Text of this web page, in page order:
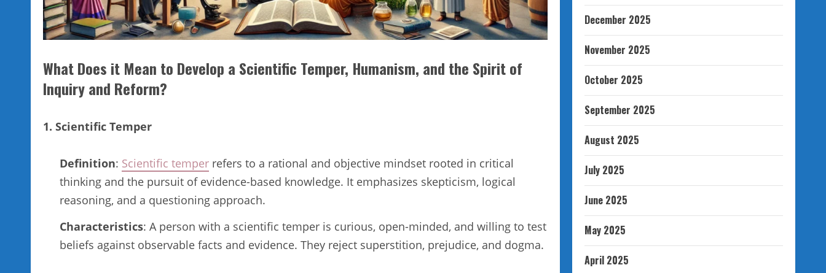
What Does it Mean to Develop a Scientific Temper, Humanism, and the Spirit of
Inquiry and Reform?
1. Scientific Temper
Definition: Scientific temper refers to a rational and objective mindset rooted in critical
thinking and the pursuit of evidence-based knowledge. It emphasizes skepticism, logical
reasoning, and a questioning approach.
Characteristics: A person with a scientific temper is curious, open-minded, and willing to test
beliefs against observable facts and evidence. They reject superstition, prejudice, and dogma.
December 2025
November 2025
October 2025
September 2025
August 2025
July 2025
June 2025
May 2025
April 2025